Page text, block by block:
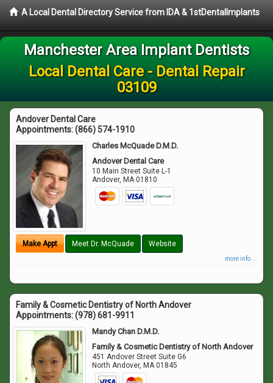
A Local Dental Directory Service from IDA & 1stDentalImplants
Manchester Area Implant Dentists
Local Dental Care - Dental Repair
03109
Andover Dental Care
Appointments:(866) 574-1910
Charles McQuade D.M.D.
Andover Dental Care
10 Main Street Suite L-1
Andover, MA 01810
Make Appt Meet Dr. McQuade Website
more info ...
Family & Cosmetic Dentistry of North Andover
Appointments:(978) 681-9911
Mandy Chan D.M.D.
Family & Cosmetic Dentistry of North Andover
451 Andover Street Suite G6
North Andover, MA 01845